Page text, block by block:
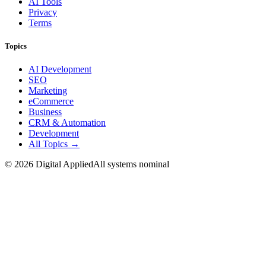
Privacy
Terms
Topics
AI Development
SEO
Marketing
eCommerce
Business
CRM & Automation
Development
All Topics →
© 2026 Digital AppliedAll systems nominal